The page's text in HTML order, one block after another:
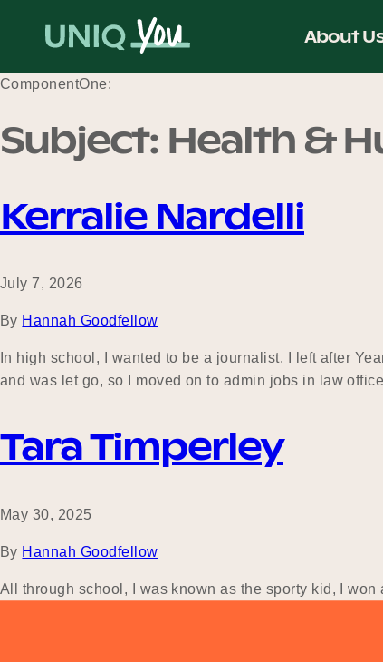
About
ComponentOne:
Subject: Health &
Kerralie Nardelli
July 7, 2026
By Hannah Goodfellow
In high school, I wanted to be a journalist. I left after
and was let go, so I moved on to admin jobs in law
Tara Timperley
May 30, 2025
By Hannah Goodfellow
All through school, I was known as the sporty kid, I